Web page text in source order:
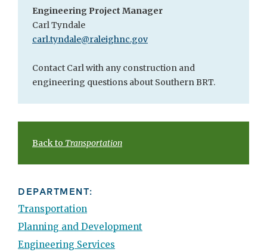
Engineering Project Manager
Carl Tyndale
carl.tyndale@raleighnc.gov
Contact Carl with any construction and
engineering questions about Southern BRT.
Back to Transportation
DEPARTMENT:
Transportation
Planning and Development
Engineering Services